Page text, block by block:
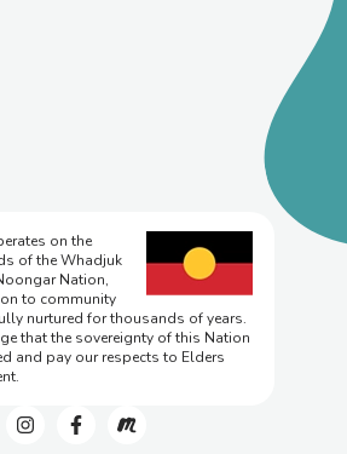
on the
of the Whadjuk
Nation,
to community
nurtured for thousands of years.
that the sovereignty of this Nation
and pay our respects to Elders